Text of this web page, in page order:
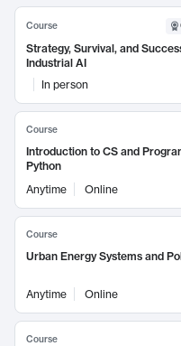
Course
Strategy, Survival, and
Industrial AI
In person
Course
Introduction to CS and
Python
Anytime
Online
Course
Urban Energy Systems and
Anytime Online
Course